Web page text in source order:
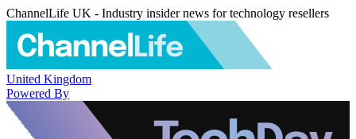
ChannelLife UK - Industry insider news for technology resellers
United Kingdom
Powered By